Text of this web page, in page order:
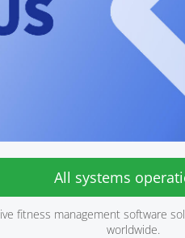
All systems
fitness management software
worldwide.